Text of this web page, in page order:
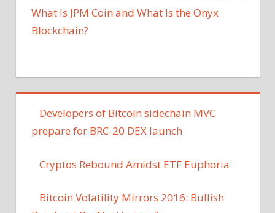
What Is JPM Coin and What Is the Onyx
Blockchain?
Developers of Bitcoin sidechain MVC
prepare for BRC-20 DEX launch
Cryptos Rebound Amidst ETF Euphoria
Bitcoin Volatility Mirrors 2016: Bullish